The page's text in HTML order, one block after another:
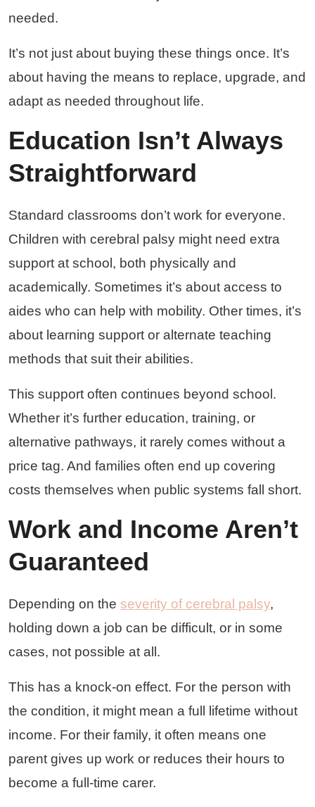
needed.
It’s not just about buying these things once. It’s
about having the means to replace, upgrade, and
adapt as needed throughout life.
Education Isn’t Always
Straightforward
Standard classrooms don’t work for everyone.
Children with cerebral palsy might need extra
support at school, both physically and
academically. Sometimes it’s about access to
aides who can help with mobility. Other times, it’s
about learning support or alternate teaching
methods that suit their abilities.
This support often continues beyond school.
Whether it’s further education, training, or
alternative pathways, it rarely comes without a
price tag. And families often end up covering
costs themselves when public systems fall short.
Work and Income Aren’t
Guaranteed
Depending on the severity of cerebral palsy,
holding down a job can be difficult, or in some
cases, not possible at all.
This has a knock-on effect. For the person with
the condition, it might mean a full lifetime without
income. For their family, it often means one
parent gives up work or reduces their hours to
become a full-time carer.